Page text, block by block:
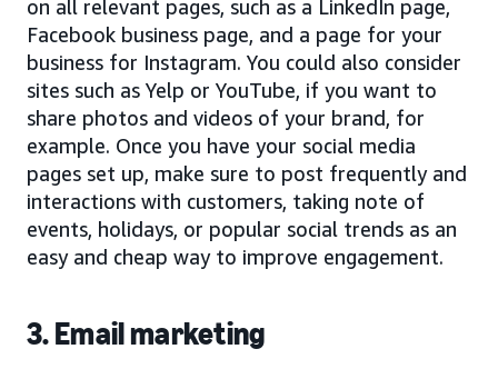
on all relevant pages, such as a LinkedIn page,
Facebook business page, and a page for your
business for Instagram. You could also consider
sites such as Yelp or YouTube, if you want to
share photos and videos of your brand, for
example. Once you have your social media
pages set up, make sure to post frequently and
interactions with customers, taking note of
events, holidays, or popular social trends as an
easy and cheap way to improve engagement.
3. Email marketing